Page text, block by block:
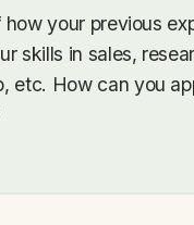
your previous
skills in sales,
etc. How can you